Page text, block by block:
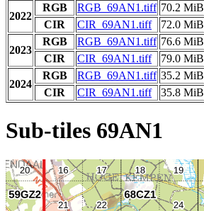
2022
RGB RGB_69AN1.tiff 70.2 MiB
CIR
CIR_69AN1.tiff 72.0 MiB
2023
RGB RGB_69AN1.tiff 76.6 MiB
CIR
CIR_69AN1.tiff 79.0 MiB
2024
RGB RGB_69AN1.tiff 35.2 MiB
CIR
CIR_69AN1.tiff 35.8 MiB
Sub-tiles 69AN1